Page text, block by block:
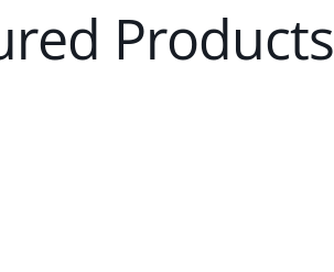
Products